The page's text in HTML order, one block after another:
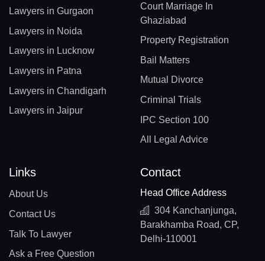
Lawyers in Gurgaon
Lawyers in Noida
Lawyers in Lucknow
Lawyers in Patna
Lawyers in Chandigarh
Lawyers in Jaipur
Court Marriage In
Ghaziabad
Property Registration
Bail Matters
Mutual Divorce
Criminal Trials
IPC Section 100
All Legal Advice
Links
About Us
Contact Us
Talk To Lawyer
Ask a Free Question
Contact
Head Office Address
304 Kanchanjunga,
Barakhamba Road, CP,
Delhi-110001